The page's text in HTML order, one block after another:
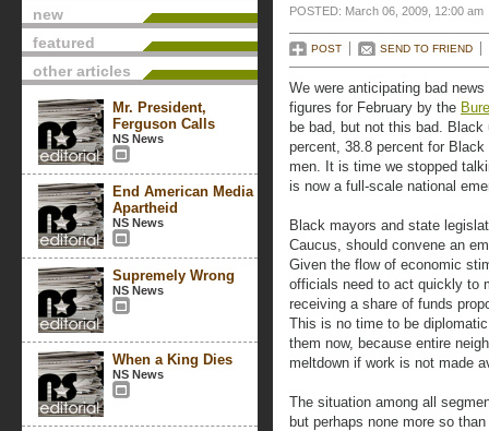
new
featured
other articles
Mr. President,
Ferguson Calls
NS News
End American Media
Apartheid
NS News
Supremely Wrong
NS News
When a King Dies
NS News
POSTED: March 06, 2009, 12:00 am
POST SEND TO FRIEND
We were anticipating bad
figures for February by the
be bad, but not this bad.
percent, 38.8 percent for
men. It is time we stopped
is now a full-scale national
Black mayors and state
Caucus, should convene an
Given the flow of economic
officials need to act quickly to
receiving a share of funds
This is no time to be
them now, because entire
meltdown if work is not made
The situation among all
but perhaps none more so